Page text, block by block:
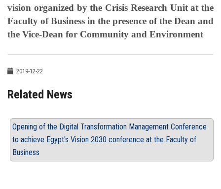
vision organized by the Crisis Research Unit at the
Faculty of Business in the presence of the Dean and
the Vice-Dean for Community and Environment
2019-12-22
Related News
Opening of the Digital Transformation Management Conference
to achieve Egypt's Vision 2030 conference at the Faculty of
Business